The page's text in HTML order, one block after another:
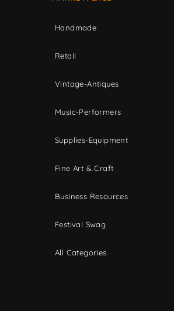
Handmade
Retail
Vintage-Antiques
Music-Performers
Supplies-Equipment
Fine Art & Craft
Business Resources
Festival Swag
All Categories